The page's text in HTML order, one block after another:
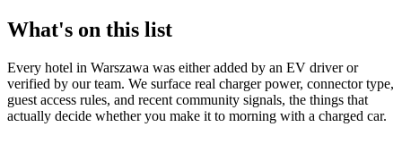
What's on this list
Every hotel in Warszawa was either added by an EV driver or
verified by our team. We surface real charger power, connector type,
guest access rules, and recent community signals, the things that
actually decide whether you make it to morning with a charged car.